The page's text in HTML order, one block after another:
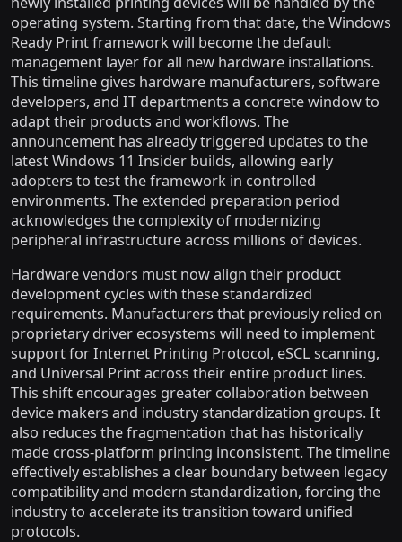
operating system. Starting from that date, the Windows
Ready Print framework will become the default
management layer for all new hardware installations.
This timeline gives hardware manufacturers, software
developers, and IT departments a concrete window to
adapt their products and workflows. The
announcement has already triggered updates to the
latest Windows 11 Insider builds, allowing early
adopters to test the framework in controlled
environments. The extended preparation period
acknowledges the complexity of modernizing
peripheral infrastructure across millions of devices.
Hardware vendors must now align their product
development cycles with these standardized
requirements. Manufacturers that previously relied on
proprietary driver ecosystems will need to implement
support for Internet Printing Protocol, eSCL scanning,
and Universal Print across their entire product lines.
This shift encourages greater collaboration between
device makers and industry standardization groups. It
also reduces the fragmentation that has historically
made cross-platform printing inconsistent. The timeline
effectively establishes a clear boundary between legacy
compatibility and modern standardization, forcing the
industry to accelerate its transition toward unified
protocols.